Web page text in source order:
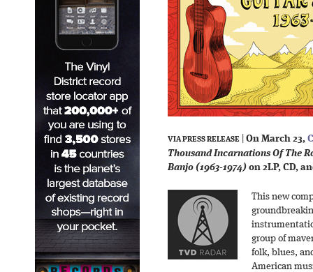
VIA PRESS RELEASE On March 23,
Thousand Incarnations Of The
Banjo (1963-1974) on 2LP, CD,
This new
group of
folk, blues,
American